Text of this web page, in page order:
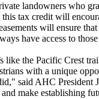
landowners who
tax credit will
will ensure
have access to
like the Pacific Crest
with a unique
said AHC President
make establishing